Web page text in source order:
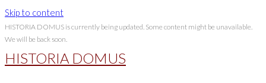
Skip to content
HISTORIA DOMUS is currently being updated. Some content might be unavailable.
We will be back soon.
HISTORIA DOMUS